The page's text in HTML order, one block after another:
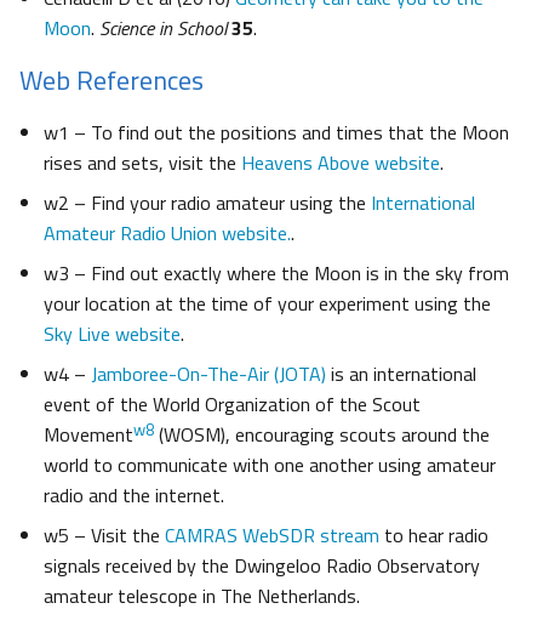
Moon. Science in School35.
Web References
w1 – To find out the positions and times that the Moon
rises and sets, visit the Heavens Above website.
w2 ­– Find your radio amateur using the International
Amateur Radio Union website..
w3 – Find out exactly where the Moon is in the sky from
your location at the time of your experiment using the
Sky Live website.
w4 – Jamboree-On-The-Air (JOTA) is an international
event of the World Organization of the Scout
Movementw8 (WOSM), encouraging scouts around the
world to communicate with one another using amateur
radio and the internet.
w5 – Visit the CAMRAS WebSDR stream to hear radio
signals received by the Dwingeloo Radio Observatory
amateur telescope in The Netherlands.